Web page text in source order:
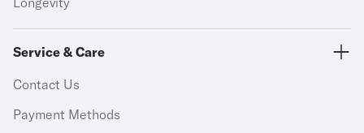
Service & Care
Contact Us
Payment Methods